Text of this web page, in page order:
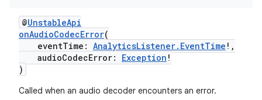
@UnstableApi
onAudioCodecError(
eventTime: AnalyticsListener.EventTime !,
audioCodecError: Exception !
)
Called when an audio decoder encounters an error.